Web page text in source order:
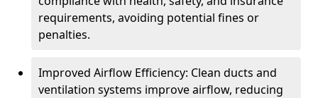
requirements, avoiding potential fines or
penalties.
Improved Airflow Efficiency: Clean ducts and
ventilation systems improve airflow, reducing